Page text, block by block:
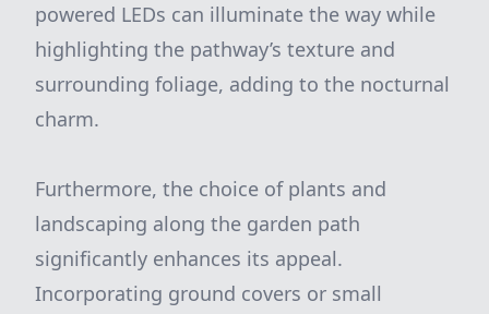
powered LEDs can illuminate the way while
highlighting the pathway’s texture and
surrounding foliage, adding to the nocturnal
charm.
Furthermore, the choice of plants and
landscaping along the garden path
significantly enhances its appeal.
Incorporating ground covers or small